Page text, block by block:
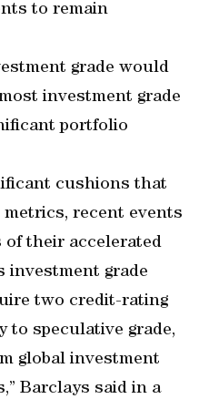
to remain
grade would
investment grade
portfolio
cushions that
metrics, recent events
of their accelerated
investment grade
two credit-rating
to speculative grade,
global investment
Barclays said in a